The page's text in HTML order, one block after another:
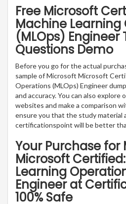
Free Microsoft
Machine Learning
(MLOps) Engineer
Questions Demo
Before you go for the actual
sample of Microsoft Microsoft
Operations (MLOps) Engineer
and accuracy. You can also
websites and make a comparison
ensure you that the study material
certificationspoint will be better
Your Purchase for
Microsoft
Learning
Engineer at
100% Safe